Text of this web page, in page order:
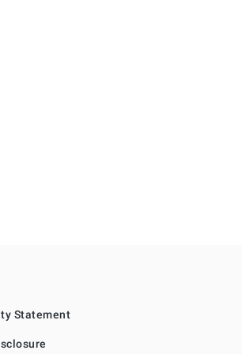
Statement